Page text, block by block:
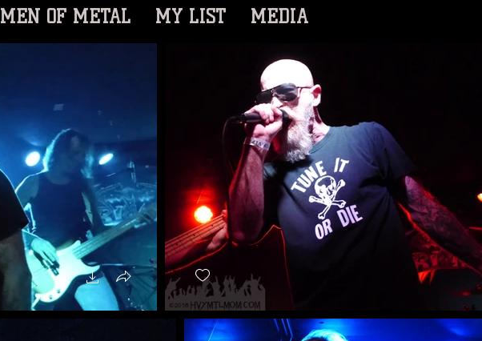
MEN OF METAL MY LIST MEDIA